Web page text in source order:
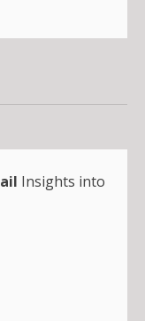
Insights into